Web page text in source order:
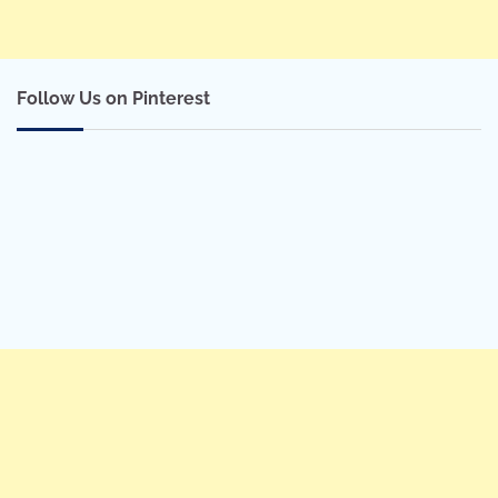
Follow Us on Pinterest